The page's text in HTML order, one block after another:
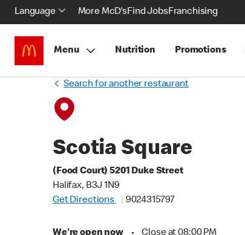
Language More McD'sFind JobsFranchising
Menu Nutrition Promotions
Search for another restaurant
Scotia Square
(Food Court) 5201 Duke Street
Halifax, B3J 1N9
Get Directions
9024315797